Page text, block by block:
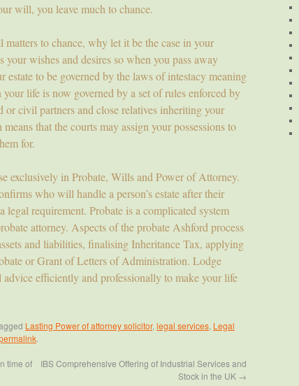
will, you leave much to chance.
to chance, why let it be the case in your
wishes and desires so when you pass away
to be governed by the laws of intestacy meaning
life is now governed by a set of rules enforced by
or civil partners and close relatives inheriting your
that the courts may assign your possessions to
for.
exclusively in Probate, Wills and Power of Attorney.
who will handle a person’s estate after their
legal requirement. Probate is a complicated system
attorney. Aspects of the probate Ashford process
and liabilities, finalising Inheritance Tax, applying
or Grant of Letters of Administration. Lodge
efficiently and professionally to make your life
Lasting Power of attorney solicitor, legal services Legal
time of
IBS Comprehensive Offering of Industrial Services and
Stock in the UK →